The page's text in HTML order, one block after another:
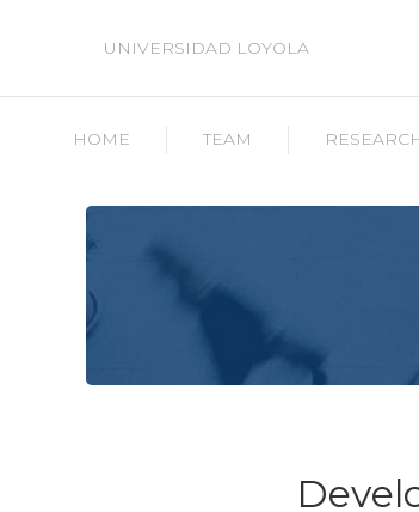
UNIVERSIDAD LOYOLA
HOME TEAM